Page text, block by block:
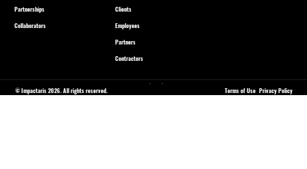
Clients
Employees
Partners
Contractors
Partnerships
Collaborators
© Impactaris 2026. All rights reserved. Terms of Use Privacy Policy